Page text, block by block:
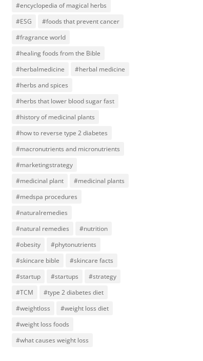
#encyclopedia of magical herbs
#ESG
#foods that prevent cancer
#fragrance world
#healing foods from the Bible
#herbalmedicine
#herbal medicine
#herbs and spices
#herbs that lower blood sugar fast
#history of medicinal plants
#how to reverse type 2 diabetes
#macronutrients and micronutrients
#marketingstrategy
#medicinal plant
#medicinal plants
#medspa procedures
#naturalremedies
#natural remedies
#nutrition
#obesity
#phytonutrients
#skincare bible
#skincare facts
#startup
#startups
#strategy
#TCM
#type 2 diabetes diet
#weightloss
#weight loss diet
#weight loss foods
#what causes weight loss